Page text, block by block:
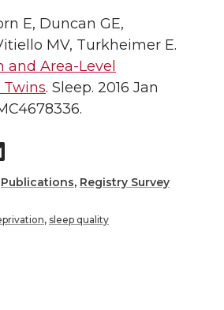
E, Duncan GE,
MV, Turkheimer E.
and Area-Level
. Sleep. 2016 Jan
Publications, Registry Survey
, sleep quality